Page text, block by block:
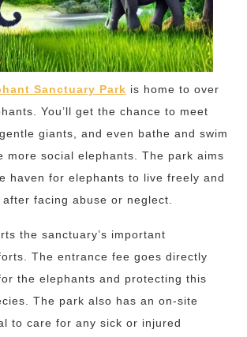
Sanctuary Park is home to over
You’ll get the chance to meet
giants, and even bathe and swim
more social elephants. The park aims
haven for elephants to live freely and
facing abuse or neglect.
the sanctuary’s important
The entrance fee goes directly
the elephants and protecting this
The park also has an on-site
to care for any sick or injured